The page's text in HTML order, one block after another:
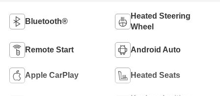
Bluetooth®
Heated Steering
Wheel
Remote Start Android Auto
Apple CarPlay Heated Seats